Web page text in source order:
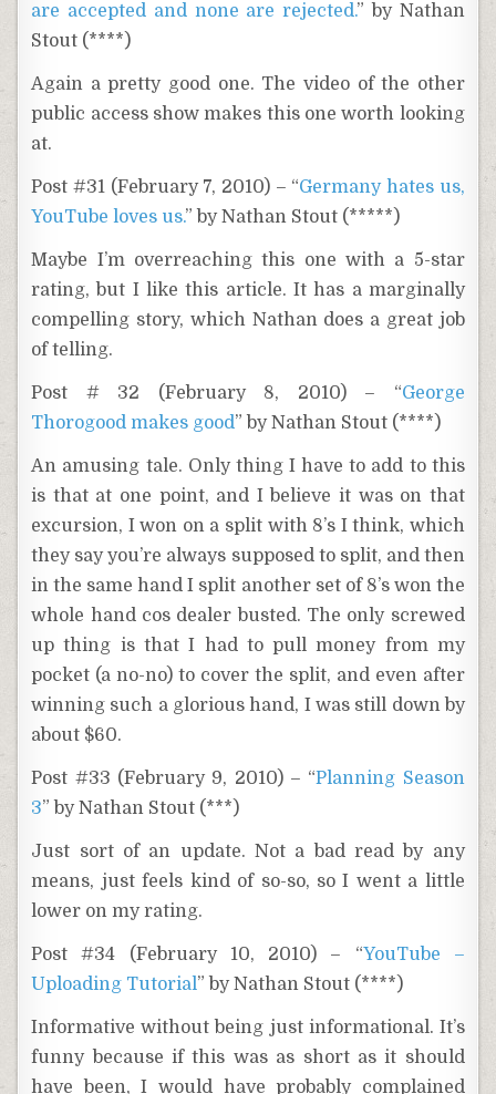
are accepted and none are rejected.” by Nathan
Stout (****)
Again a pretty good one. The video of the other
public access show makes this one worth looking
at.
Post #31 (February 7, 2010) – “Germany hates us,
YouTube loves us.” by Nathan Stout (*****)
Maybe I’m overreaching this one with a 5-star
rating, but I like this article. It has a marginally
compelling story, which Nathan does a great job
of telling.
Post # 32 (February 8, 2010) – “George
Thorogood makes good” by Nathan Stout (****)
An amusing tale. Only thing I have to add to this
is that at one point, and I believe it was on that
excursion, I won on a split with 8’s I think, which
they say you’re always supposed to split, and then
in the same hand I split another set of 8’s won the
whole hand cos dealer busted. The only screwed
up thing is that I had to pull money from my
pocket (a no-no) to cover the split, and even after
winning such a glorious hand, I was still down by
about $60.
Post #33 (February 9, 2010) – “Planning Season
3” by Nathan Stout (***)
Just sort of an update. Not a bad read by any
means, just feels kind of so-so, so I went a little
lower on my rating.
Post #34 (February 10, 2010) – “YouTube –
Uploading Tutorial” by Nathan Stout (****)
Informative without being just informational. It’s
funny because if this was as short as it should
have been, I would have probably complained